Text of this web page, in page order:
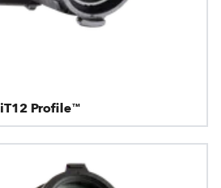
iT12 Profile™